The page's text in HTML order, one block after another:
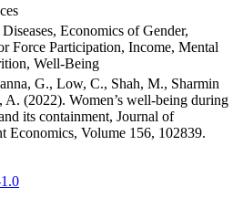
Economics of Gender,
Force Participation, Income, Mental
Well-Being
G., Low, C., Shah, M., Sharmin
A. (2022). Women’s well-being during
its containment, Journal of
Economics, Volume 156, 102839.